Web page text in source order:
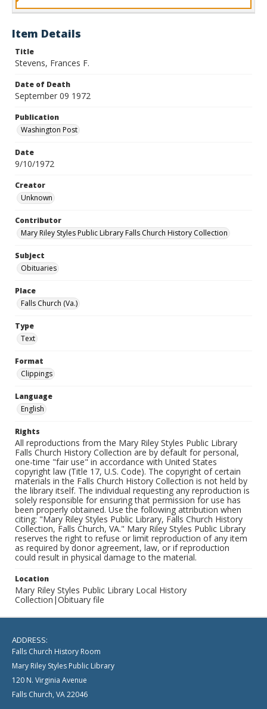
Item Details
Title
Stevens, Frances F.
Date of Death
September 09 1972
Publication
Washington Post
Date
9/10/1972
Creator
Unknown
Contributor
Mary Riley Styles Public Library Falls Church History Collection
Subject
Obituaries
Place
Falls Church (Va.)
Type
Text
Format
Clippings
Language
English
Rights
All reproductions from the Mary Riley Styles Public Library
Falls Church History Collection are by default for personal,
one-time "fair use" in accordance with United States
copyright law (Title 17, U.S. Code). The copyright of certain
materials in the Falls Church History Collection is not held by
the library itself. The individual requesting any reproduction is
solely responsible for ensuring that permission for use has
been properly obtained. Use the following attribution when
citing: "Mary Riley Styles Public Library, Falls Church History
Collection, Falls Church, VA." Mary Riley Styles Public Library
reserves the right to refuse or limit reproduction of any item
as required by donor agreement, law, or if reproduction
could result in physical damage to the material.
Location
Mary Riley Styles Public Library Local History
Collection|Obituary file
ADDRESS:
Falls Church History Room
Mary Riley Styles Public Library
120 N. Virginia Avenue
Falls Church, VA 22046